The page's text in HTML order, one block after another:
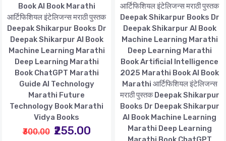
Book AI Book Marathi
आर्टिफिशियल इंटेलिजन्स मराठी पुस्तक
Deepak Shikarpur Books Dr
Deepak Shikarpur AI Book
Machine Learning Marathi
Deep Learning Marathi
Book ChatGPT Marathi
Guide AI Technology
Marathi Future
Technology Book Marathi
Vidya Books
₹300.00 ₹255.00
आर्टिफिशियल इंटेलिजन्स मराठी पुस्तक
Deepak Shikarpur Books Dr
Deepak Shikarpur AI Book
Machine Learning Marathi
Deep Learning Marathi
Book Artificial Intelligence
2025 Marathi Book AI Book
Marathi आर्टिफिशियल इंटेलिजन्स
मराठी पुस्तक Deepak Shikarpur
Books Dr Deepak Shikarpur
AI Book Machine Learning
Marathi Deep Learning